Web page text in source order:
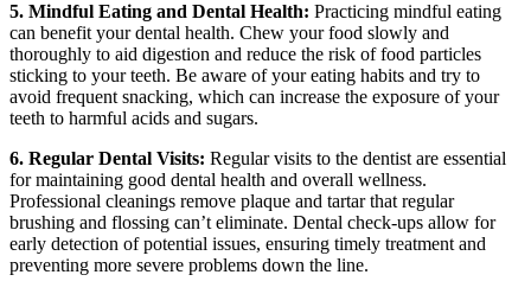
5. Mindful Eating and Dental Health: Practicing mindful eating
can benefit your dental health. Chew your food slowly and
thoroughly to aid digestion and reduce the risk of food particles
sticking to your teeth. Be aware of your eating habits and try to
avoid frequent snacking, which can increase the exposure of your
teeth to harmful acids and sugars.
6. Regular Dental Visits: Regular visits to the dentist are essential
for maintaining good dental health and overall wellness.
Professional cleanings remove plaque and tartar that regular
brushing and flossing can’t eliminate. Dental check-ups allow for
early detection of potential issues, ensuring timely treatment and
preventing more severe problems down the line.